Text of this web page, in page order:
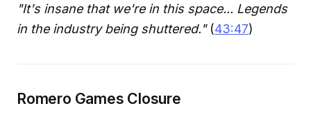
"It's insane that we're in this space... Legends
in the industry being shuttered."(43:47)
Romero Games Closure